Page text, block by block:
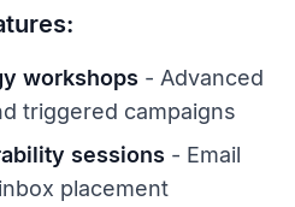
workshops - Advanced
triggered campaigns
sessions - Email
placement